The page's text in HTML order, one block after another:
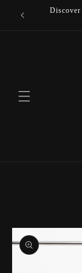
Skip to
Skip to
product
information